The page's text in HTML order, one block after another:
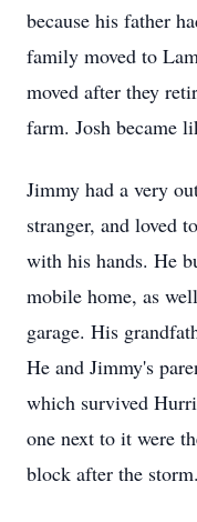
because his father
family moved to
moved after they
farm. Josh became
Jimmy had a very
stranger, and loved
with his hands. He
mobile home, as
garage. His
He and Jimmy's
which survived
one next to it were
block after the storm.